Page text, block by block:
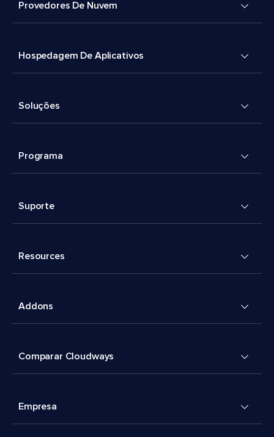
Provedores De Nuvem
Hospedagem De Aplicativos
Soluções
Programa
Suporte
Resources
Addons
Comparar Cloudways
Empresa